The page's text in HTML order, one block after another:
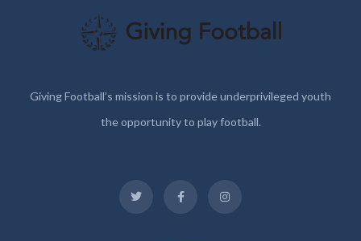
Giving Football’s mission is to provide underprivileged youth
the opportunity to play football.